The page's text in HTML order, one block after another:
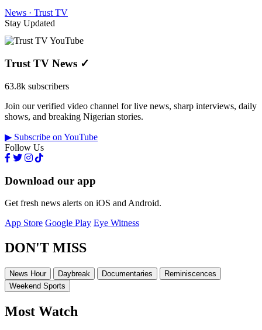
News · Trust TV
Stay Updated
Trust TV News ✓
63.8k subscribers
Join our verified video channel for live news, sharp interviews, daily
shows, and breaking Nigerian stories.
▶ Subscribe on YouTube
Follow Us
Download our app
Get fresh news alerts on iOS and Android.
App Store Google Play Eye Witness
DON'T MISS
News Hour Daybreak Documentaries
Reminiscences
Weekend Sports
Most Watch